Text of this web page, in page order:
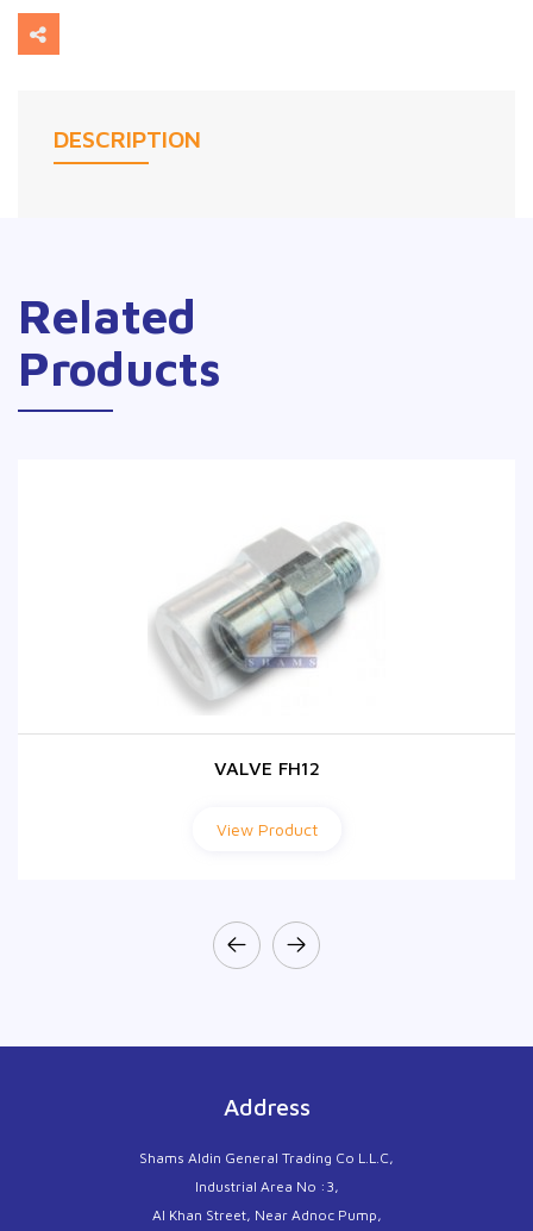
DESCRIPTION
Related
Products
VALVE FH12
View Product
VALVE FH12
View Product
Address
Shams Aldin General Trading Co L.L.C,
Industrial Area No :3,
Al Khan Street, Near Adnoc Pump,